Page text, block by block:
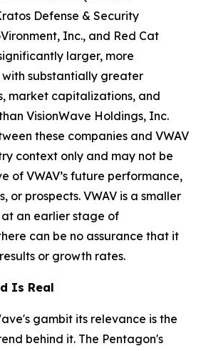
Defense & Security
Inc., and Red Cat
larger, more
substantially greater
market capitalizations, and
VisionWave Holdings, Inc.
these companies and VWAV
context only and may not be
of VWAV’s future performance,
or prospects. VWAV is a smaller
an earlier stage of
can be no assurance that it
or growth rates.
Is Real
gambit its relevance is the
behind it. The Pentagon's